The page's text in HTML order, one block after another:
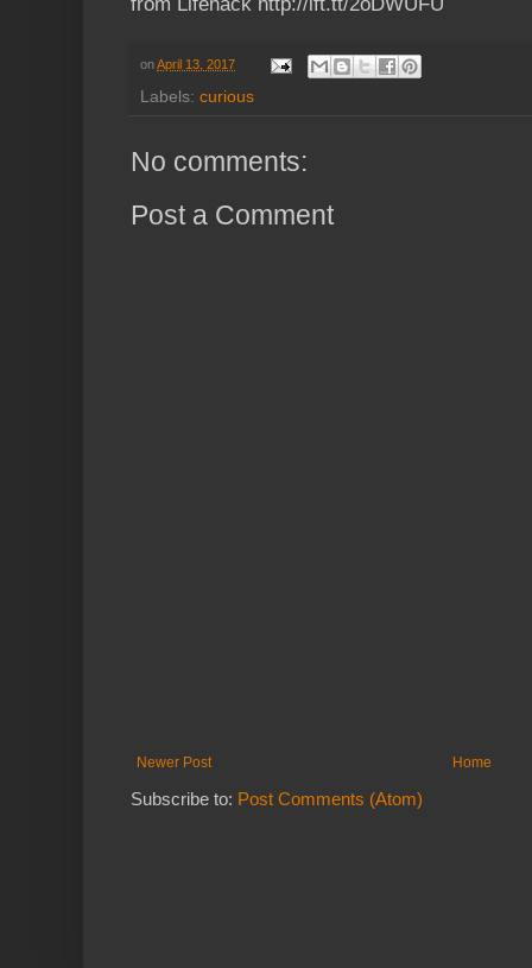
from Lifehack http://ift.tt/2oDWUFU
onApril 13, 2017
Labels: curious
No comments:
Post a Comment
Newer Post Home
Subscribe to: Post Comments (Atom)